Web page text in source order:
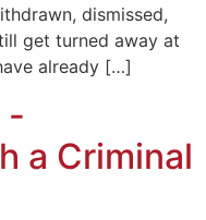
dismissed,
get turned away at
already […]
-
a Criminal